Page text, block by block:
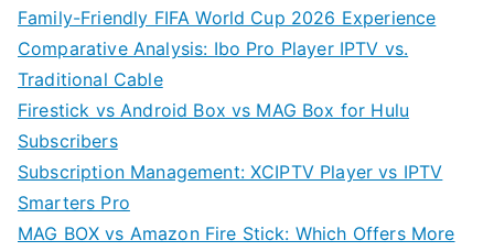
Family-Friendly FIFA World Cup 2026 Experience
Comparative Analysis: Ibo Pro Player IPTV vs.
Traditional Cable
Firestick vs Android Box vs MAG Box for Hulu
Subscribers
Subscription Management: XCIPTV Player vs IPTV
Smarters Pro
MAG BOX vs Amazon Fire Stick: Which Offers More